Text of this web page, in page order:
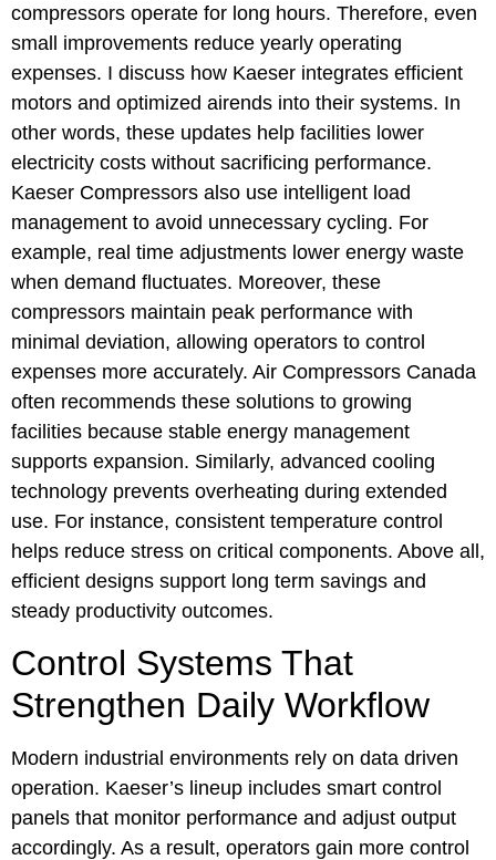
compressors operate for long hours. Therefore, even
small improvements reduce yearly operating
expenses. I discuss how Kaeser integrates efficient
motors and optimized airends into their systems. In
other words, these updates help facilities lower
electricity costs without sacrificing performance.
Kaeser Compressors also use intelligent load
management to avoid unnecessary cycling. For
example, real time adjustments lower energy waste
when demand fluctuates. Moreover, these
compressors maintain peak performance with
minimal deviation, allowing operators to control
expenses more accurately. Air Compressors Canada
often recommends these solutions to growing
facilities because stable energy management
supports expansion. Similarly, advanced cooling
technology prevents overheating during extended
use. For instance, consistent temperature control
helps reduce stress on critical components. Above all,
efficient designs support long term savings and
steady productivity outcomes.
Control Systems That
Strengthen Daily Workflow
Modern industrial environments rely on data driven
operation. Kaeser’s lineup includes smart control
panels that monitor performance and adjust output
accordingly. As a result, operators gain more control